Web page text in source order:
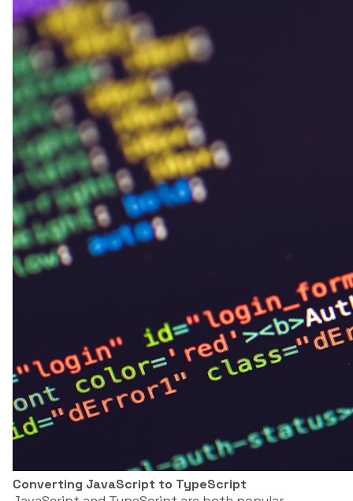
Converting JavaScript to TypeScript